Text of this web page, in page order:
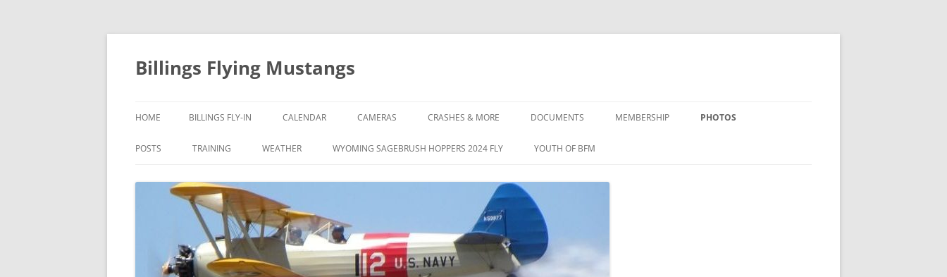
Skip
content
Billings Flying Mustangs
HOME BILLINGS FLY-IN CALENDAR CAMERAS CRASHES & MORE DOCUMENTS MEMBERSHIP PHOTOS
POSTS TRAINING WEATHER WYOMING SAGEBRUSH HOPPERS 2024 FLY YOUTH OF BFM